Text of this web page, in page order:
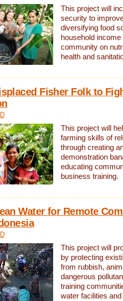
This project will
security to
diversifying food
household
community on
health and
Fisher Folk to
This project will
farming skills of
through creating
demonstration
educating
business training.
Water for Remote
This project will
by protecting
from rubbish,
dangerous
training
water facilities